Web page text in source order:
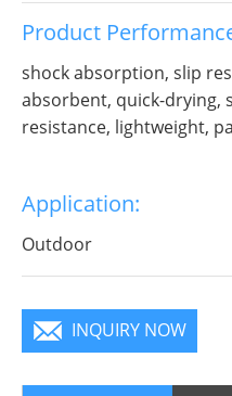
Product
shock absorption, slip
absorbent, quick-drying,
resistance, lightweight,
Application:
Outdoor
INQUIRY NOW